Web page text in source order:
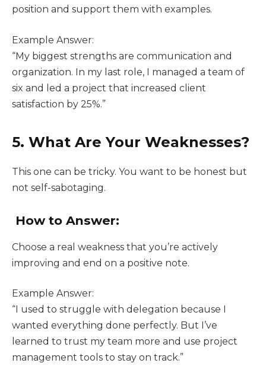
position and support them with examples.
Example Answer:
“My biggest strengths are communication and
organization. In my last role, I managed a team of
six and led a project that increased client
satisfaction by 25%.”
5. What Are Your Weaknesses?
This one can be tricky. You want to be honest but
not self-sabotaging.
How to Answer:
Choose a real weakness that you’re actively
improving and end on a positive note.
Example Answer:
“I used to struggle with delegation because I
wanted everything done perfectly. But I’ve
learned to trust my team more and use project
management tools to stay on track.”